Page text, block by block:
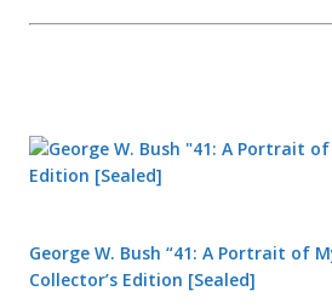
George W. Bush “41: A Portrait of
Collector’s Edition [Sealed]